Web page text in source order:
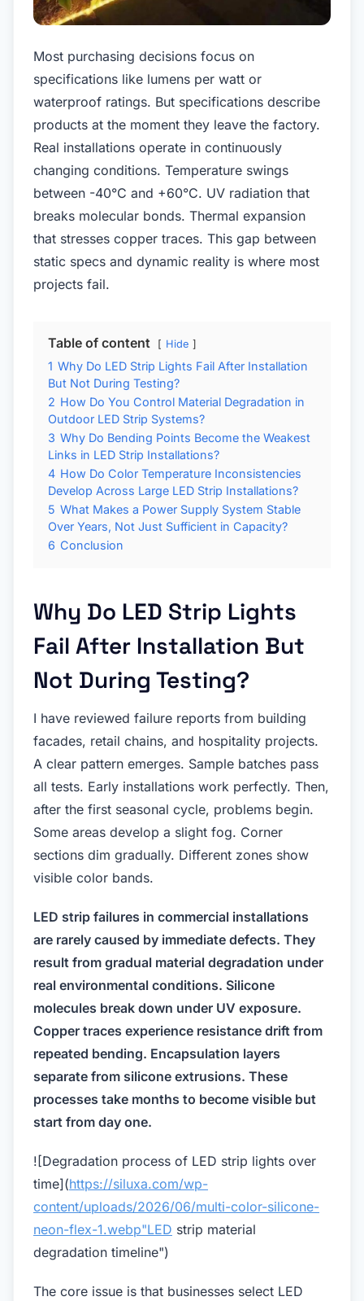
Most purchasing decisions focus on
specifications like lumens per watt or
waterproof ratings. But specifications describe
products at the moment they leave the factory.
Real installations operate in continuously
changing conditions. Temperature swings
between -40°C and +60°C. UV radiation that
breaks molecular bonds. Thermal expansion
that stresses copper traces. This gap between
static specs and dynamic reality is where most
projects fail.
Table of content Hide
1 Why Do LED Strip Lights Fail After Installation
But Not During Testing?
2 How Do You Control Material Degradation in
Outdoor LED Strip Systems?
3 Why Do Bending Points Become the Weakest
Links in LED Strip Installations?
4 How Do Color Temperature Inconsistencies
Develop Across Large LED Strip Installations?
5 What Makes a Power Supply System Stable
Over Years, Not Just Sufficient in Capacity?
6 Conclusion
Why Do LED Strip Lights
Fail After Installation But
Not During Testing?
I have reviewed failure reports from building
facades, retail chains, and hospitality projects.
A clear pattern emerges. Sample batches pass
all tests. Early installations work perfectly. Then,
after the first seasonal cycle, problems begin.
Some areas develop a slight fog. Corner
sections dim gradually. Different zones show
visible color bands.
LED strip failures in commercial installations
are rarely caused by immediate defects. They
result from gradual material degradation under
real environmental conditions. Silicone
molecules break down under UV exposure.
Copper traces experience resistance drift from
repeated bending. Encapsulation layers
separate from silicone extrusions. These
processes take months to become visible but
start from day one.
![Degradation process of LED strip lights over
time](https://siluxa.com/wp-
content/uploads/2026/06/multi-color-silicone-
neon-flex-1.webp"LED strip material
degradation timeline")
The core issue is that businesses select LED